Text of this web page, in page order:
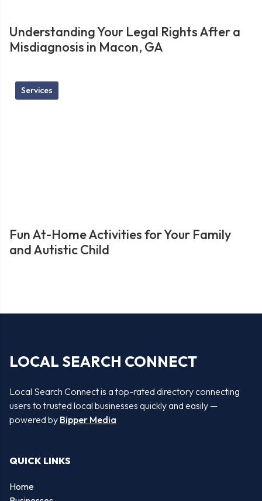
Understanding Your Legal Rights After a
Misdiagnosis in Macon, GA
Services
Fun At-Home Activities for Your Family
and Autistic Child
LOCAL SEARCH CONNECT
Local Search Connect is a top-rated directory connecting
users to trusted local businesses quickly and easily —
powered by Bipper Media
QUICK LINKS
Home